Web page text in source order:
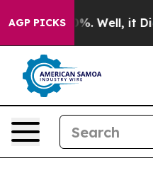
AGP PICKS40%. Well, it Didn’t